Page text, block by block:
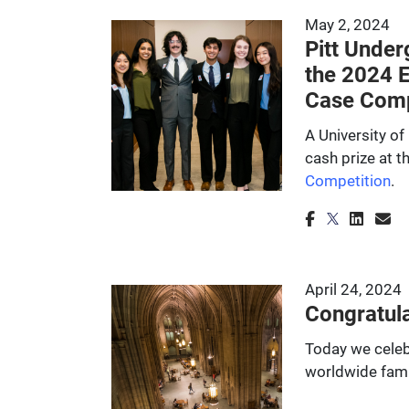
May 2, 2024
Pitt
the 2024
Case
A University
cash prize at
Competition.
April 24, 2024
Today we
worldwide